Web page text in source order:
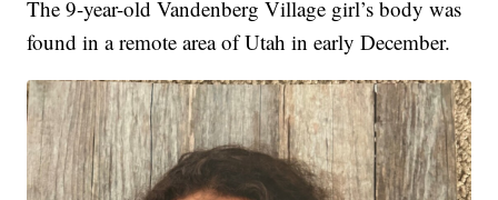
The 9-year-old Vandenberg Village girl’s body was
found in a remote area of Utah in early December.